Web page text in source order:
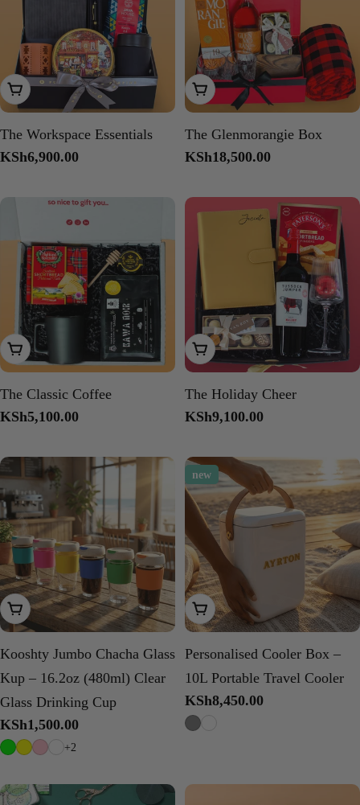
Add To Cart
The Workspace Essentials
Regular
KSh6,900.00
Add To Cart
The Glenmorangie Box
Regular
KSh18,500.00
Add To Cart
The Classic Coffee
Regular
KSh5,100.00
Add To Cart
The Holiday Cheer
Regular
KSh9,100.00
Choose Options
Kooshty Jumbo Chacha Glass
Kup – 16.2oz (480ml) Clear
Glass Drinking Cup
Regular
price
KSh1,500.00
+2
new
Choose Options
Personalised Cooler Box –
10L Portable Travel Cooler
Regular
price
KSh8,450.00